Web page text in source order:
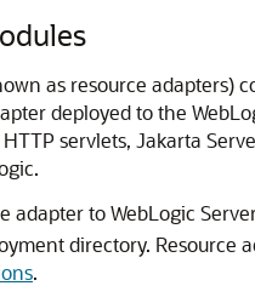
as resource adapters)
deployed to the
servlets, Jakarta
adapter to WebLogic
directory. Resource
.